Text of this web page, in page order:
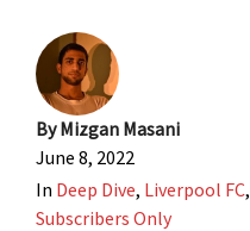
ByMizgan Masani
June 8, 2022
In Deep Dive, Liverpool FC,
Subscribers Only